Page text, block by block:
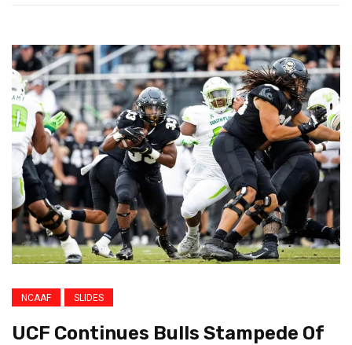
NCAAF SLIDES
UCF Continues Bulls Stampede Of